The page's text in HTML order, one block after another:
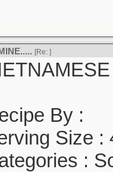
[Re: ]
By :
Size :
: